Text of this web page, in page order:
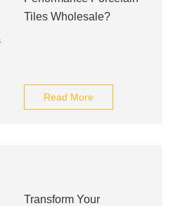
Tiles Wholesale?
Read More
Transform Your